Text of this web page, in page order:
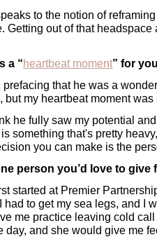
to the notion of
Getting out of that
a “heartbeat moment” for
prefacing that he was a
but my heartbeat moment was
he fully saw my potential
something that's pretty
you can make is the
person you’d love to
started at Premier
had to get my sea legs, and I
me practice leaving cold
day, and she would give me